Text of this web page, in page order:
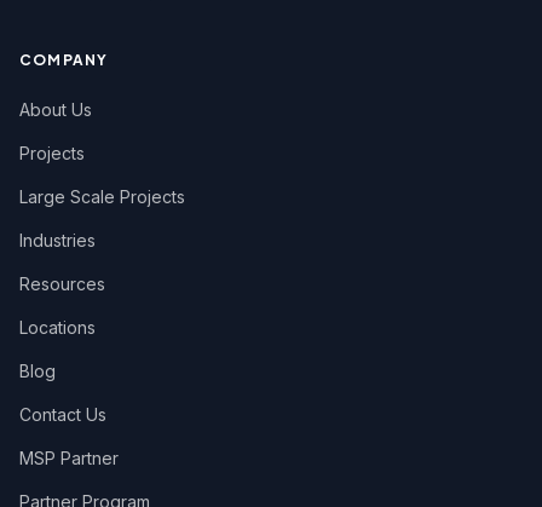
COMPANY
About Us
Projects
Large Scale Projects
Industries
Resources
Locations
Blog
Contact Us
MSP Partner
Partner Program